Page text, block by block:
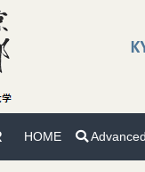
HOME